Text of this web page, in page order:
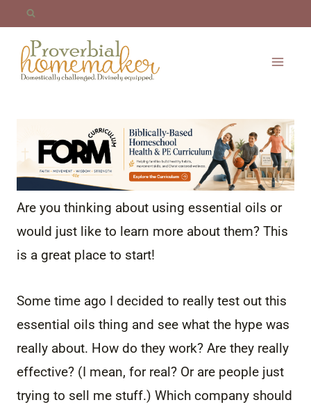
content
Are you thinking about using essential oils or
would just like to learn more about them? This
is a great place to start!
Some time ago I decided to really test out this
essential oils thing and see what the hype was
really about. How do they work? Are they really
effective? (I mean, for real? Or are people just
trying to sell me stuff.) Which company should